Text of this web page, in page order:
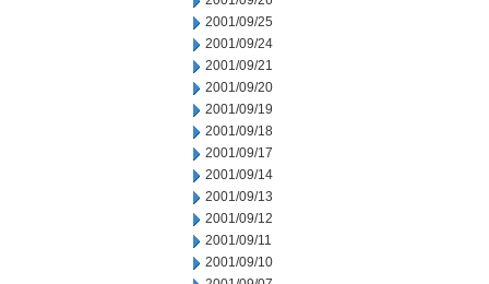
2001/09/25
2001/09/24
2001/09/21
2001/09/20
2001/09/19
2001/09/18
2001/09/17
2001/09/14
2001/09/13
2001/09/12
2001/09/11
2001/09/10